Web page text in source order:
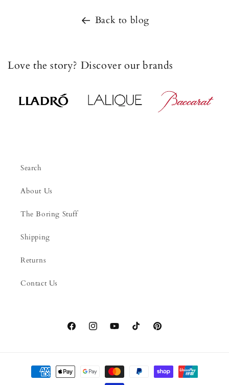
Back to blog
Love the story? Discover our brands
Search
About Us
The Boring Stuff
Shipping
Returns
Contact Us
FacebookInstagramYouTubeTikTokPinterest
Payment
methods